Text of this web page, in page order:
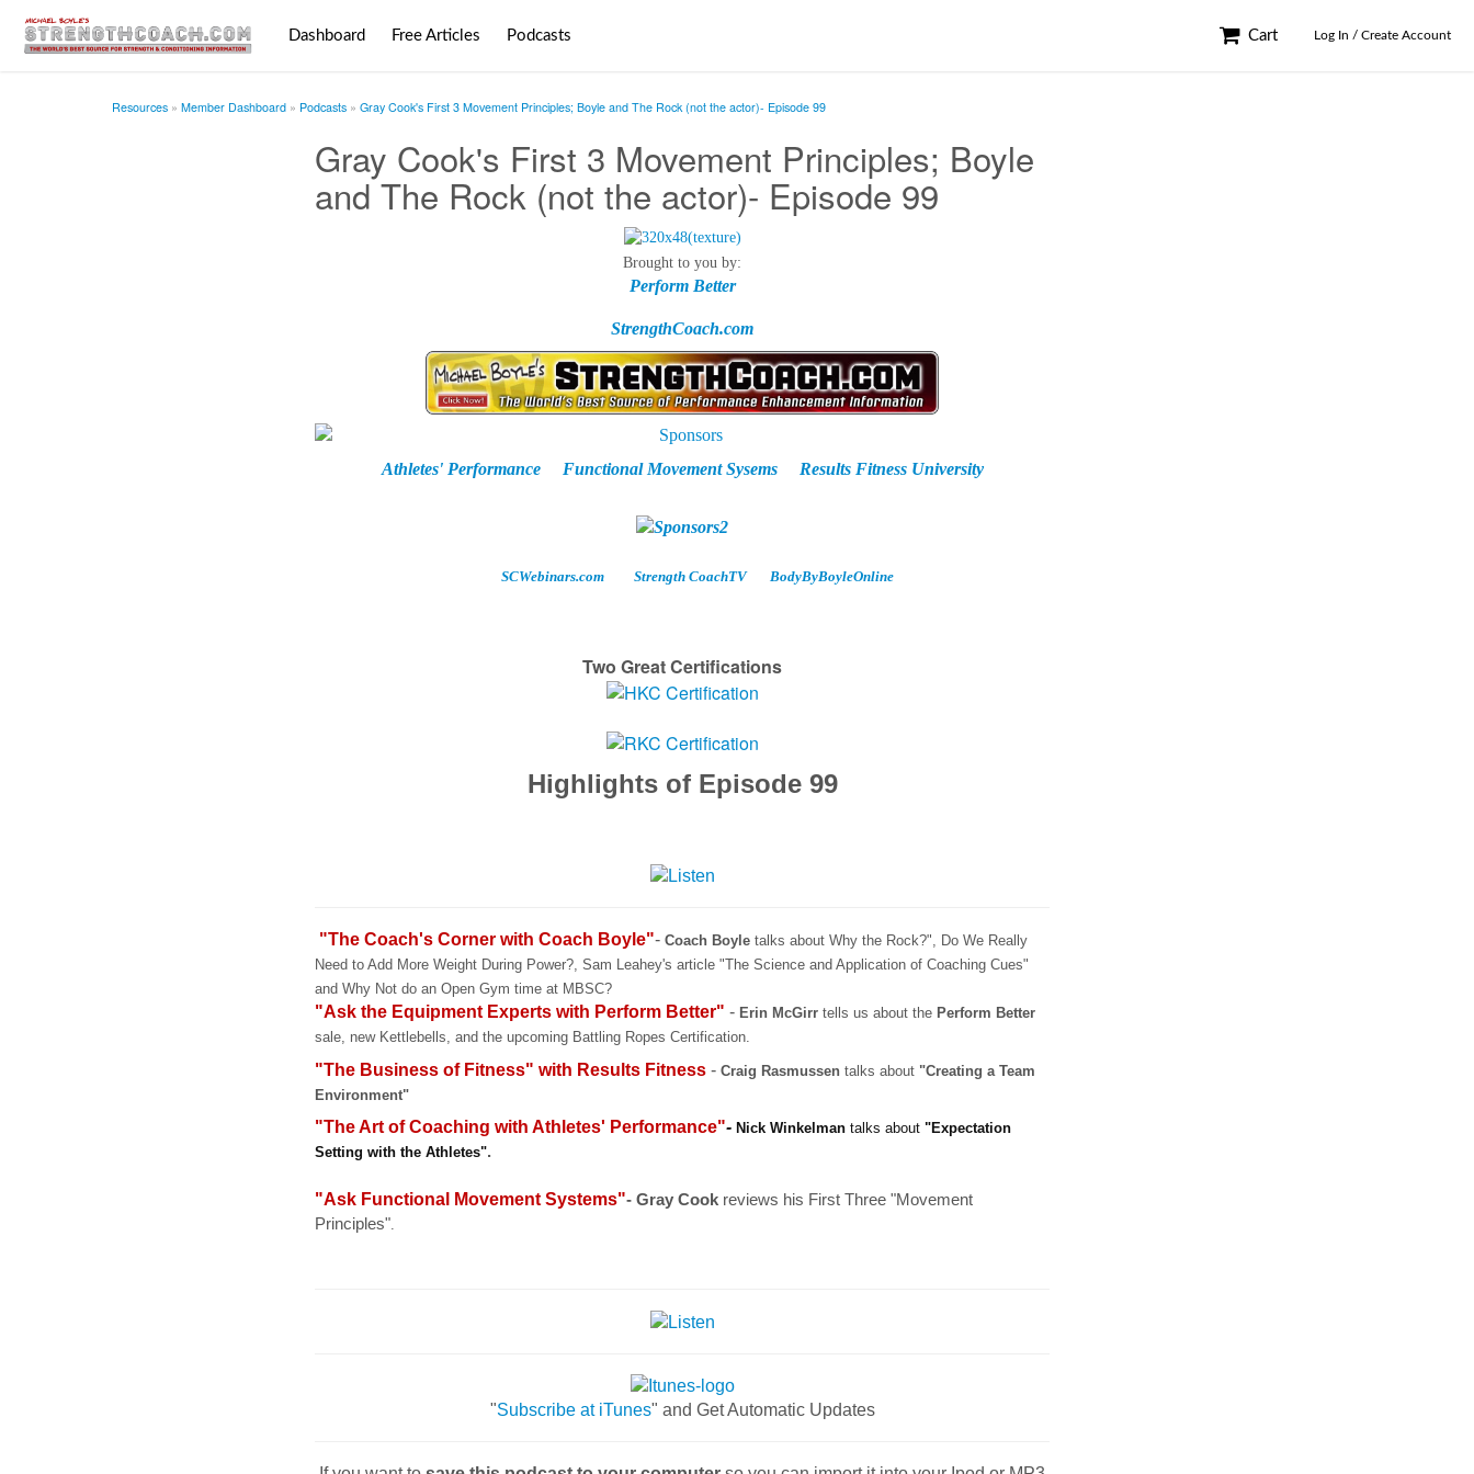
Dashboard Free Articles Podcasts Cart Log In / Create Account
Resources Member Dashboard Podcasts Gray Cook's First 3 Movement Principles; Boyle and The Rock (not the actor)- Episode 99
Gray Cook's First 3 Movement Principles; Boyle
and The Rock (not the actor)- Episode 99
Brought to you by:
Perform Better
StrengthCoach.com
Athletes' Performance Functional Movement Sysems Results Fitness University
SCWebinars.com Strength CoachTV BodyByBoyleOnline
Two Great Certifications
Highlights of Episode 99
"The Coach's Corner with Coach Boyle"- Coach Boyle talks about Why the Rock?", Do We Really
Need to Add More Weight During Power?, Sam Leahey's article "The Science and Application of Coaching Cues"
and Why Not do an Open Gym time at MBSC?
"Ask the Equipment Experts with Perform Better" - Erin McGirr tells us about the Perform Better
sale, new Kettlebells, and the upcoming Battling Ropes Certification.
"The Business of Fitness" with Results Fitness - Craig Rasmussen talks about "Creating a Team
Environment"
"The Art of Coaching with Athletes' Performance"- Nick Winkelman talks about "Expectation
Setting with the Athletes".
"Ask Functional Movement Systems"- Gray Cook reviews his First Three "Movement
Principles".
"Subscribe at iTunes" and Get Automatic Updates